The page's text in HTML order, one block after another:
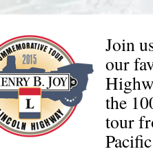
Join
our
the
tour